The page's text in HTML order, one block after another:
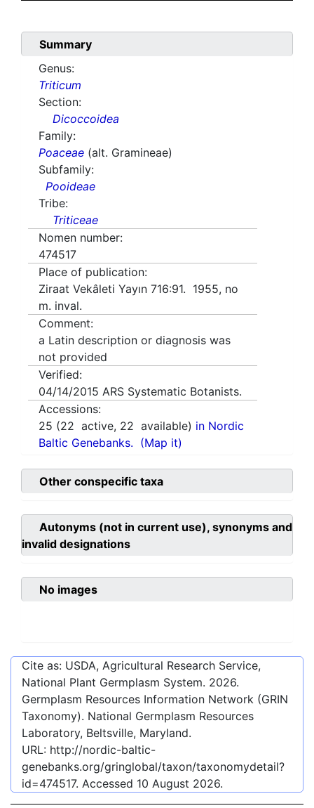
Summary
Genus:
Triticum
Section:
Dicoccoidea
Family:
Poaceae (alt. Gramineae)
Subfamily:
Pooideae
Tribe:
Triticeae
Nomen number:
474517
Place of publication:
Ziraat Vekâleti Yayın 716:91. 1955, no
m. inval.
Comment:
a Latin description or diagnosis was
not provided
Verified:
04/14/2015 ARS Systematic Botanists.
Accessions:
25 (22 active, 22 available) in Nordic
Baltic Genebanks. (Map it)
Other conspecific taxa
Autonyms (not in current use), synonyms and
invalid designations
No images
Cite as: USDA, Agricultural Research Service,
National Plant Germplasm System. 2026.
Germplasm Resources Information Network (GRIN
Taxonomy). National Germplasm Resources
Laboratory, Beltsville, Maryland.
URL: http://nordic-baltic-
genebanks.org/gringlobal/taxon/taxonomydetail?
id=474517. Accessed 10 August 2026.